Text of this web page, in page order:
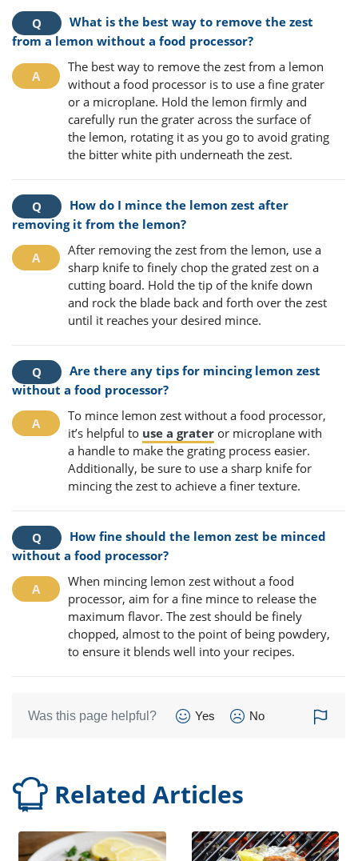
What is the best way to remove the zest
from a lemon without a food processor?
The best way to remove the zest from a lemon
without a food processor is to use a fine grater
or a microplane. Hold the lemon firmly and
carefully run the grater across the surface of
the lemon, rotating it as you go to avoid grating
the bitter white pith underneath the zest.
How do I mince the lemon zest after
removing it from the lemon?
After removing the zest from the lemon, use a
sharp knife to finely chop the grated zest on a
cutting board. Hold the tip of the knife down
and rock the blade back and forth over the zest
until it reaches your desired mince.
Are there any tips for mincing lemon zest
without a food processor?
To mince lemon zest without a food processor,
it’s helpful to use a grater or microplane with
a handle to make the grating process easier.
Additionally, be sure to use a sharp knife for
mincing the zest to achieve a finer texture.
How fine should the lemon zest be minced
without a food processor?
When mincing lemon zest without a food
processor, aim for a fine mince to release the
maximum flavor. The zest should be finely
chopped, almost to the point of being powdery,
to ensure it blends well into your recipes.
Was this page helpful? Yes No
Related Articles